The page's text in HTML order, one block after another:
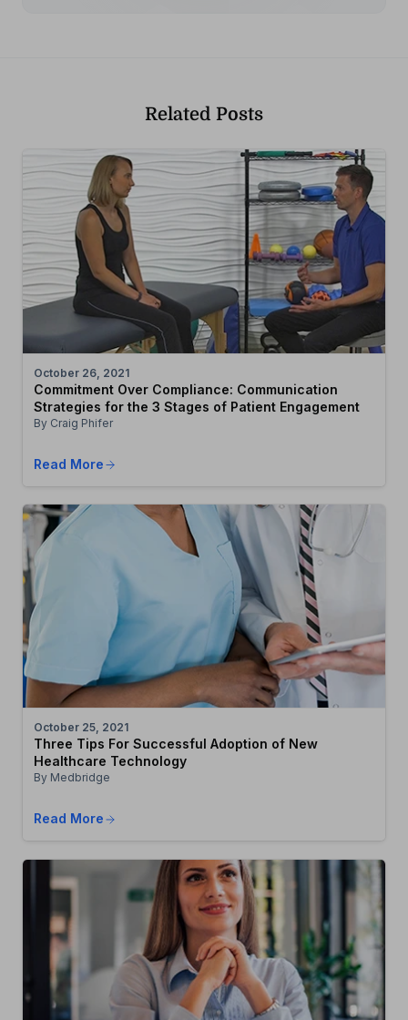
Related Posts
October 26, 2021
Commitment Over Compliance: Communication
Strategies for the 3 Stages of Patient Engagement
By Craig Phifer
Read More
October 25, 2021
Three Tips For Successful Adoption of New
Healthcare Technology
By Medbridge
Read More